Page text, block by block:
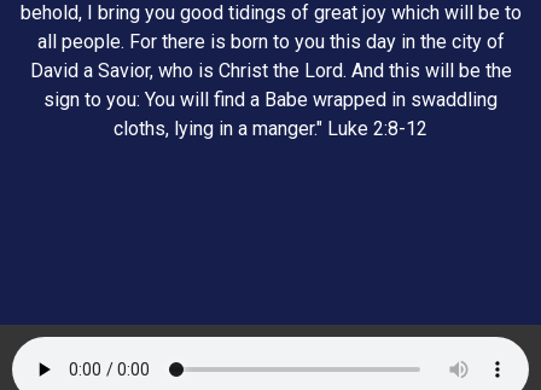
behold, I bring you good tidings of great joy which will be to
all people. For there is born to you this day in the city of
David a Savior, who is Christ the Lord. And this will be the
sign to you: You will find a Babe wrapped in swaddling
cloths, lying in a manger." Luke 2:8-12